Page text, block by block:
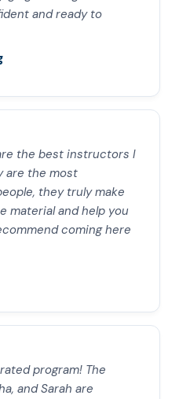
and ready to
the best instructors I
are the most
they truly make
material and help you
coming here
program! The
and Sarah are